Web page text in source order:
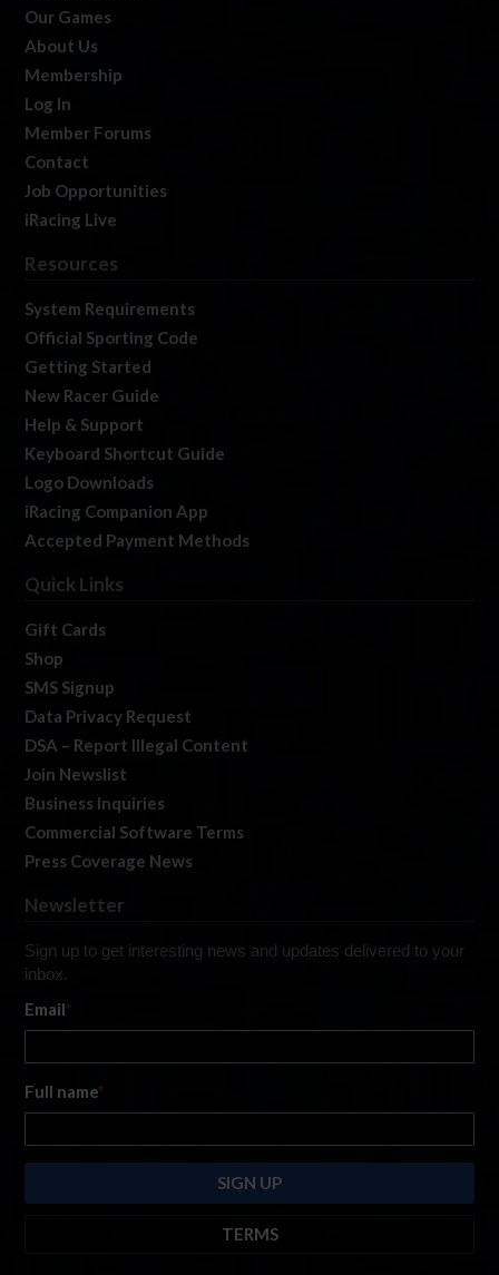
Our Games
About Us
Membership
Log In
Member Forums
Contact
Job Opportunities
iRacing Live
Resources
System Requirements
Official Sporting Code
Getting Started
New Racer Guide
Help & Support
Keyboard Shortcut Guide
Logo Downloads
iRacing Companion App
Accepted Payment Methods
Quick Links
Gift Cards
Shop
SMS Signup
Data Privacy Request
DSA – Report Illegal Content
Join Newslist
Business Inquiries
Commercial Software Terms
Press Coverage News
Newsletter
Sign up to get interesting news and updates delivered to your
inbox.
Email*
Full name*
TERMS